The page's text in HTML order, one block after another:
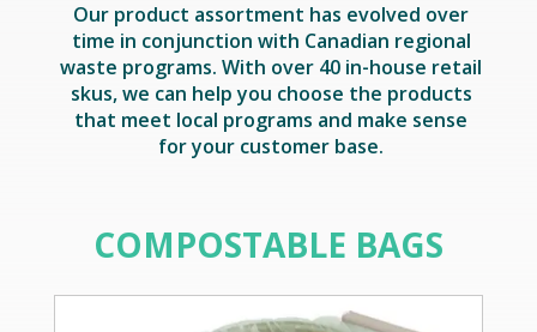
Our product assortment has evolved over
time in conjunction with Canadian regional
waste programs. With over 40 in-house retail
skus, we can help you choose the products
that meet local programs and make sense
for your customer base.
COMPOSTABLE BAGS